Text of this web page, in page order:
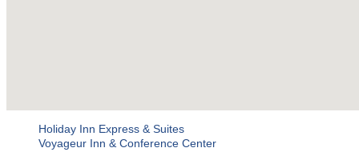
Holiday Inn Express & Suites
Voyageur Inn & Conference Center